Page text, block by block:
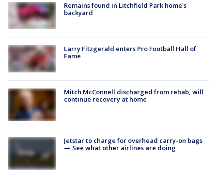
Remains found in Litchfield Park home's
backyard
Larry Fitzgerald enters Pro Football Hall of
Fame
Mitch McConnell discharged from rehab, will
continue recovery at home
Jetstar to charge for overhead carry-on bags
— See what other airlines are doing